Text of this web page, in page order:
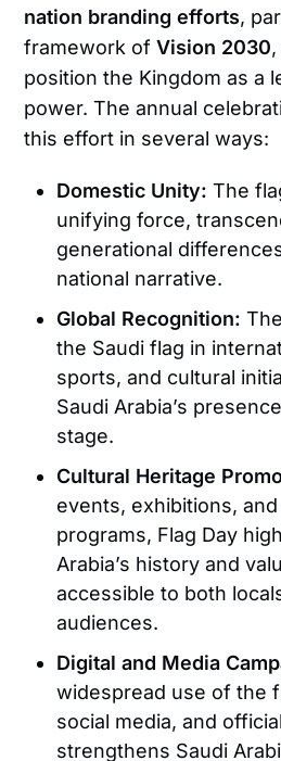
nation branding efforts,
framework ofVision 2030
position the Kingdom as a
power. The annual
this effort in several ways:
Domestic Unity: The
unifying force,
generational
national narrative.
Global Recognition:
the Saudi flag in
sports, and cultural
Saudi Arabia’s
stage.
Cultural Heritage
events, exhibitions,
programs, Flag Day
Arabia’s history and
accessible to both
audiences.
Digital and Media
widespread use of the
social media, and
strengthens Saudi